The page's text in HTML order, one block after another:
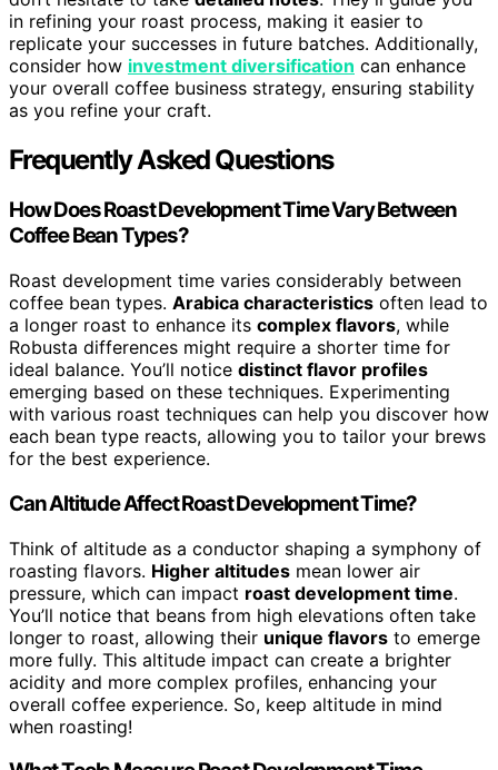
in refining your roast process, making it easier to
replicate your successes in future batches. Additionally,
consider how investment diversification can enhance
your overall coffee business strategy, ensuring stability
as you refine your craft.
Frequently Asked Questions
How Does Roast Development Time Vary Between
Coffee Bean Types?
Roast development time varies considerably between
coffee bean types. Arabica characteristics often lead to
a longer roast to enhance its complex flavors, while
Robusta differences might require a shorter time for
ideal balance. You’ll notice distinct flavor profiles
emerging based on these techniques. Experimenting
with various roast techniques can help you discover how
each bean type reacts, allowing you to tailor your brews
for the best experience.
Can Altitude Affect Roast Development Time?
Think of altitude as a conductor shaping a symphony of
roasting flavors. Higher altitudes mean lower air
pressure, which can impact roast development time.
You’ll notice that beans from high elevations often take
longer to roast, allowing their unique flavors to emerge
more fully. This altitude impact can create a brighter
acidity and more complex profiles, enhancing your
overall coffee experience. So, keep altitude in mind
when roasting!